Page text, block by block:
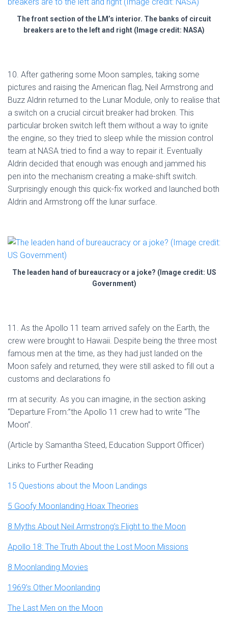
The front section of the LM’s interior. The banks of circuit
breakers are to the left and right (Image credit: NASA)
10. After gathering some Moon samples, taking some
pictures and raising the American flag, Neil Armstrong and
Buzz Aldrin returned to the Lunar Module, only to realise that
a switch on a crucial circuit breaker had broken. This
particular broken switch left them without a way to ignite
the engine, so they tried to sleep while the mission control
team at NASA tried to find a way to repair it. Eventually
Aldrin decided that enough was enough and jammed his
pen into the mechanism creating a make-shift switch.
Surprisingly enough this quick-fix worked and launched both
Aldrin and Armstrong off the lunar surface.
The leaden hand of bureaucracy or a joke? (Image credit: US
Government)
11. As the Apollo 11 team arrived safely on the Earth, the
crew were brought to Hawaii. Despite being the three most
famous men at the time, as they had just landed on the
Moon safely and returned, they were still asked to fill out a
customs and declarations fo
rm at security. As you can imagine, in the section asking
“Departure From:”the Apollo 11 crew had to write “The
Moon”.
(Article by Samantha Steed, Education Support Officer)
Links to Further Reading
15 Questions about the Moon Landings
5 Goofy Moonlanding Hoax Theories
8 Myths About Neil Armstrong’s Flight to the Moon
Apollo 18: The Truth About the Lost Moon Missions
8 Moonlanding Movies
1969’s Other Moonlanding
The Last Men on the Moon